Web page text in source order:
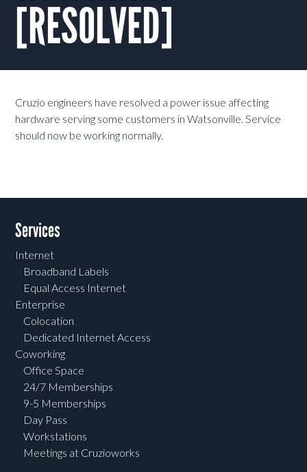
[RESOLVED]
Cruzio engineers have resolved a power issue affecting
hardware serving some customers in Watsonville. Service
should now be working normally.
Services
Internet
Broadband Labels
Equal Access Internet
Enterprise
Colocation
Dedicated Internet Access
Coworking
Office Space
24/7 Memberships
9-5 Memberships
Day Pass
Workstations
Meetings at Cruzioworks